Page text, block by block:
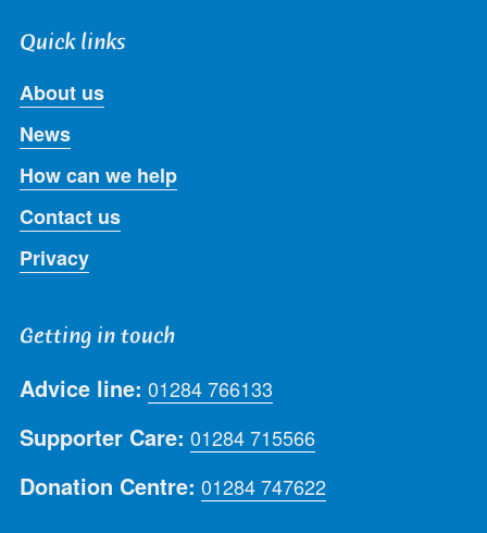
Quick links
About us
News
How can we help
Contact us
Privacy
Getting in touch
Advice line: 01284 766133
Supporter Care: 01284 715566
Donation Centre: 01284 747622